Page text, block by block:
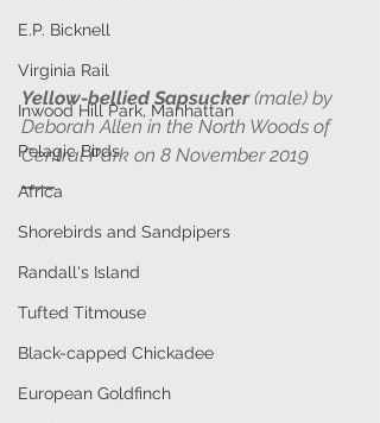
E.P. Bicknell
Virginia Rail
Inwood Hill Park, Manhattan
Pelagic Birds
Africa
Shorebirds and Sandpipers
Randall's Island
Tufted Titmouse
Black-capped Chickadee
European Goldfinch
Yellow-bellied Sapsucker (male) by
Deborah Allen in the North Woods of
Central Park on 8 November 2019